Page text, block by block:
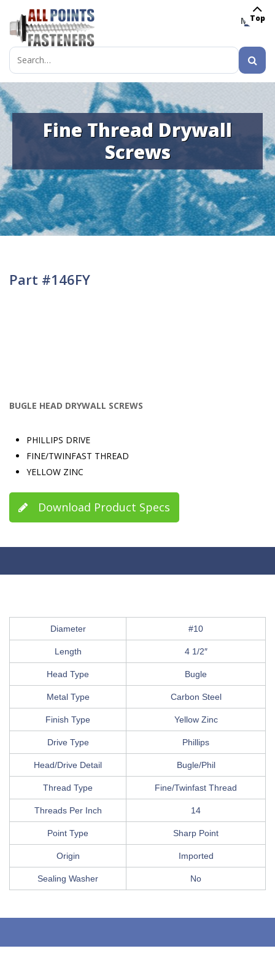
MENU
Search
for:
Fine Thread Drywall
Screws
Part #146FY
BUGLE HEAD DRYWALL SCREWS
PHILLIPS DRIVE
FINE/TWINFAST THREAD
YELLOW ZINC
Download Product Specs
Diameter #10
Length 4 1/2″
Head Type Bugle
Metal Type Carbon Steel
Finish Type Yellow Zinc
Drive Type Phillips
Head/Drive Detail Bugle/Phil
Thread Type Fine/Twinfast Thread
Threads Per Inch 14
Point Type Sharp Point
Origin Imported
Sealing Washer No
Top